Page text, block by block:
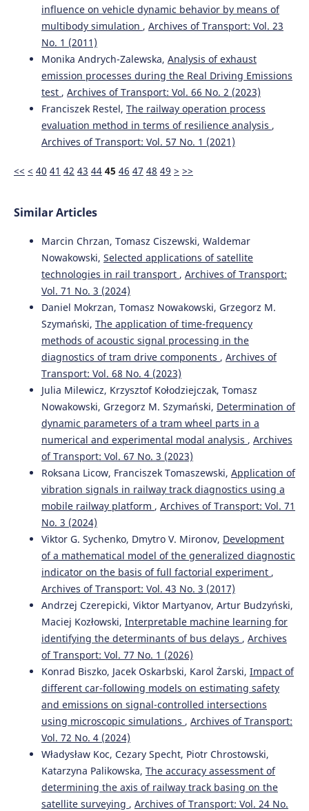
influence on vehicle dynamic behavior by means of
multibody simulation , Archives of Transport: Vol. 23
No. 1 (2011)
Monika Andrych-Zalewska, Analysis of exhaust
emission processes during the Real Driving Emissions
test , Archives of Transport: Vol. 66 No. 2 (2023)
Franciszek Restel, The railway operation process
evaluation method in terms of resilience analysis ,
Archives of Transport: Vol. 57 No. 1 (2021)
<< < 40 41 42 43 44 45 46 47 48 49 > >>
Similar Articles
Marcin Chrzan, Tomasz Ciszewski, Waldemar
Nowakowski, Selected applications of satellite
technologies in rail transport , Archives of Transport:
Vol. 71 No. 3 (2024)
Daniel Mokrzan, Tomasz Nowakowski, Grzegorz M.
Szymański, The application of time-frequency
methods of acoustic signal processing in the
diagnostics of tram drive components , Archives of
Transport: Vol. 68 No. 4 (2023)
Julia Milewicz, Krzysztof Kołodziejczak, Tomasz
Nowakowski, Grzegorz M. Szymański, Determination of
dynamic parameters of a tram wheel parts in a
numerical and experimental modal analysis , Archives
of Transport: Vol. 67 No. 3 (2023)
Roksana Licow, Franciszek Tomaszewski, Application of
vibration signals in railway track diagnostics using a
mobile railway platform , Archives of Transport: Vol. 71
No. 3 (2024)
Viktor G. Sychenko, Dmytro V. Mironov, Development
of a mathematical model of the generalized diagnostic
indicator on the basis of full factorial experiment ,
Archives of Transport: Vol. 43 No. 3 (2017)
Andrzej Czerepicki, Viktor Martyanov, Artur Budzyński,
Maciej Kozłowski, Interpretable machine learning for
identifying the determinants of bus delays , Archives
of Transport: Vol. 77 No. 1 (2026)
Konrad Biszko, Jacek Oskarbski, Karol Żarski, Impact of
different car-following models on estimating safety
and emissions on signal-controlled intersections
using microscopic simulations , Archives of Transport:
Vol. 72 No. 4 (2024)
Władysław Koc, Cezary Specht, Piotr Chrostowski,
Katarzyna Palikowska, The accuracy assessment of
determining the axis of railway track basing on the
satellite surveying , Archives of Transport: Vol. 24 No.